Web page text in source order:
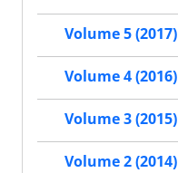
Volume 5 (2017)
Volume 4 (2016)
Volume 3 (2015)
Volume 2 (2014)